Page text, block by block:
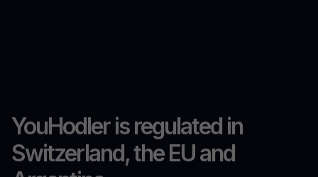
YouHodler is regulated in
Switzerland, the EU and